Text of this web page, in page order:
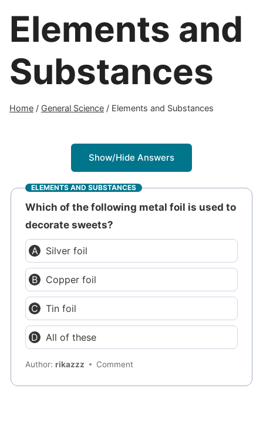
Elements and
Substances
Home / General Science / Elements and Substances
Show/Hide Answers
ELEMENTS AND SUBSTANCES
Which of the following metal foil is used to
decorate sweets?
Silver foil
Copper foil
Tin foil
All of these
Author:rikazzz Comment